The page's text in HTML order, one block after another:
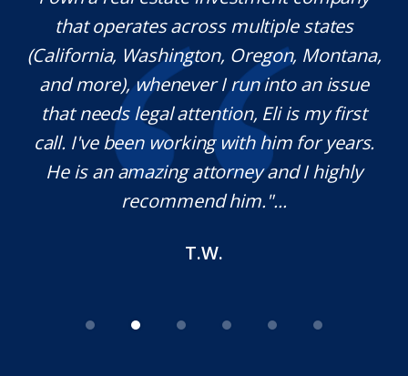
that operates across multiple states
(California, Washington, Oregon, Montana,
and more), whenever I run into an issue
that needs legal attention, Eli is my first
call. I've been working with him for years.
He is an amazing attorney and I highly
recommend him."...
T.W.